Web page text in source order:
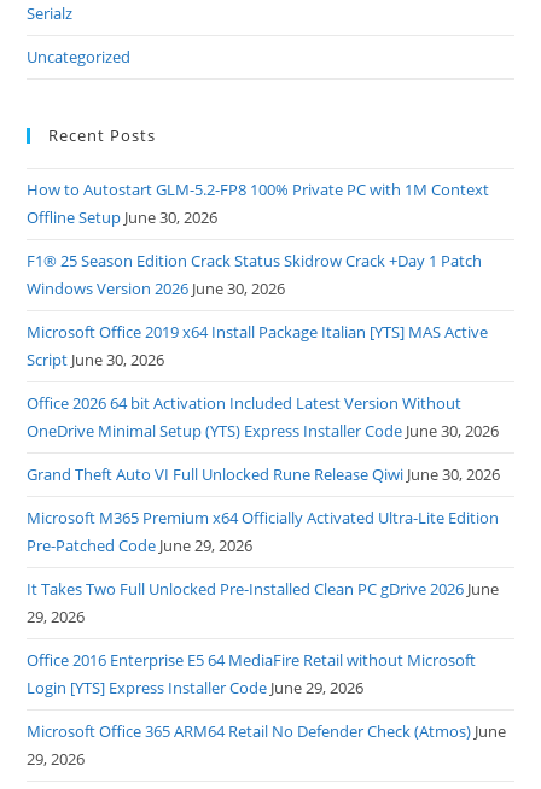
Serialz
Uncategorized
Recent Posts
How to Autostart GLM-5.2-FP8 100% Private PC with 1M Context
Offline Setup June 30, 2026
F1® 25 Season Edition Crack Status Skidrow Crack +Day 1 Patch
Windows Version 2026 June 30, 2026
Microsoft Office 2019 x64 Install Package Italian [YTS] MAS Active
Script June 30, 2026
Office 2026 64 bit Activation Included Latest Version Without
OneDrive Minimal Setup (YTS) Express Installer Code June 30, 2026
Grand Theft Auto VI Full Unlocked Rune Release Qiwi June 30, 2026
Microsoft M365 Premium x64 Officially Activated Ultra-Lite Edition
Pre-Patched Code June 29, 2026
It Takes Two Full Unlocked Pre-Installed Clean PC gDrive 2026 June
29, 2026
Office 2016 Enterprise E5 64 MediaFire Retail without Microsoft
Login [YTS] Express Installer Code June 29, 2026
Microsoft Office 365 ARM64 Retail No Defender Check (Atmos) June
29, 2026